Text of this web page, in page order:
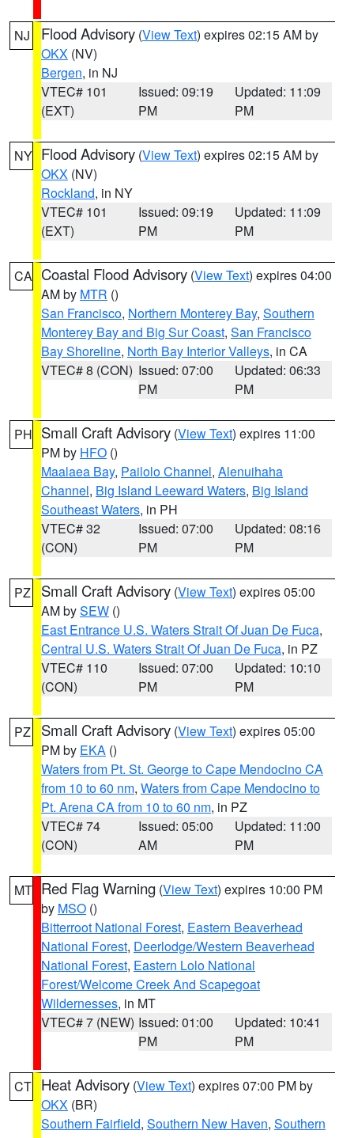
NJ Flood Advisory (View Text) expires 02:15 AM by
OKX (NV)
Bergen, in NJ
VTEC# 101
(EXT)
Issued: 09:19
PM
Updated: 11:09
PM
NY Flood Advisory (View Text) expires 02:15 AM by
OKX (NV)
Rockland, in NY
VTEC# 101
(EXT)
Issued: 09:19
PM
Updated: 11:09
PM
CA Coastal Flood Advisory (View Text) expires 04:00
AM by MTR ()
San Francisco, Northern Monterey Bay, Southern
Monterey Bay and Big Sur Coast, San Francisco
Bay Shoreline, North Bay Interior Valleys, in CA
VTEC# 8 (CON) Issued: 07:00
PM
Updated: 06:33
PM
PH Small Craft Advisory (View Text) expires 11:00
PM by HFO ()
Maalaea Bay, Pailolo Channel, Alenuihaha
Channel, Big Island Leeward Waters, Big Island
Southeast Waters, in PH
VTEC# 32
(CON)
Issued: 07:00
PM
Updated: 08:16
PM
PZ Small Craft Advisory (View Text) expires 05:00
AM bySEW ()
East Entrance U.S. Waters Strait Of Juan De Fuca,
Central U.S. Waters Strait Of Juan De Fuca, in PZ
VTEC# 110
(CON)
Issued: 07:00
PM
Updated: 10:10
PM
PZ Small Craft Advisory (View Text) expires 05:00
PM by EKA ()
Waters from Pt. St. George to Cape Mendocino CA
from 10 to 60 nm, Waters from Cape Mendocino to
Pt. Arena CA from 10 to 60 nm, in PZ
VTEC# 74
(CON)
Issued: 05:00
AM
Updated: 11:00
PM
MT Red Flag Warning (View Text) expires 10:00 PM
by MSO ()
Bitterroot National Forest, Eastern Beaverhead
National Forest, Deerlodge/Western Beaverhead
National Forest, Eastern Lolo National
Forest/Welcome Creek And Scapegoat
Wildernesses, in MT
VTEC# 7 (NEW) Issued: 01:00
PM
Updated: 10:41
PM
CT Heat Advisory (View Text) expires 07:00 PM by
OKX (BR)
Southern Fairfield, Southern New Haven, Southern